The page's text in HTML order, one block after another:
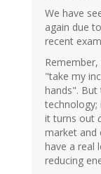
We have
again due
recent
"take my
hands".
technology;
it turns out
market and
have a real
reducing